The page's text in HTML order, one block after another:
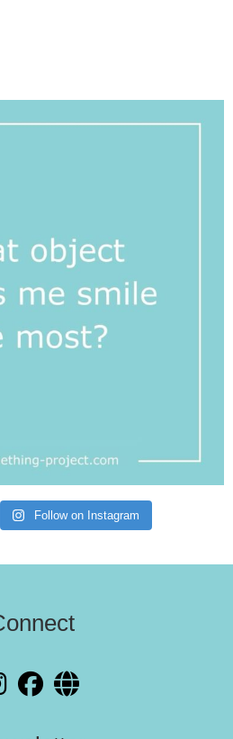
Follow on Instagram
fab fa-instagram
fab fa-facebook
fas fa-globe